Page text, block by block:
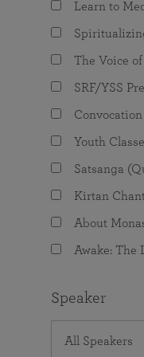
The
Programs
Learn to
The Voice
SRF/YSS
Convocation
Youth
Satsanga
Kirtan
About
Awake: The
Speaker
All Speakers